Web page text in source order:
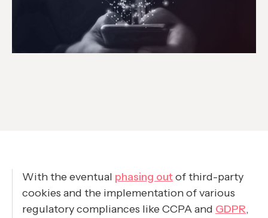
With the eventual phasing outof third-party
cookies and the implementation of various
regulatory compliances like CCPA and GDPR,